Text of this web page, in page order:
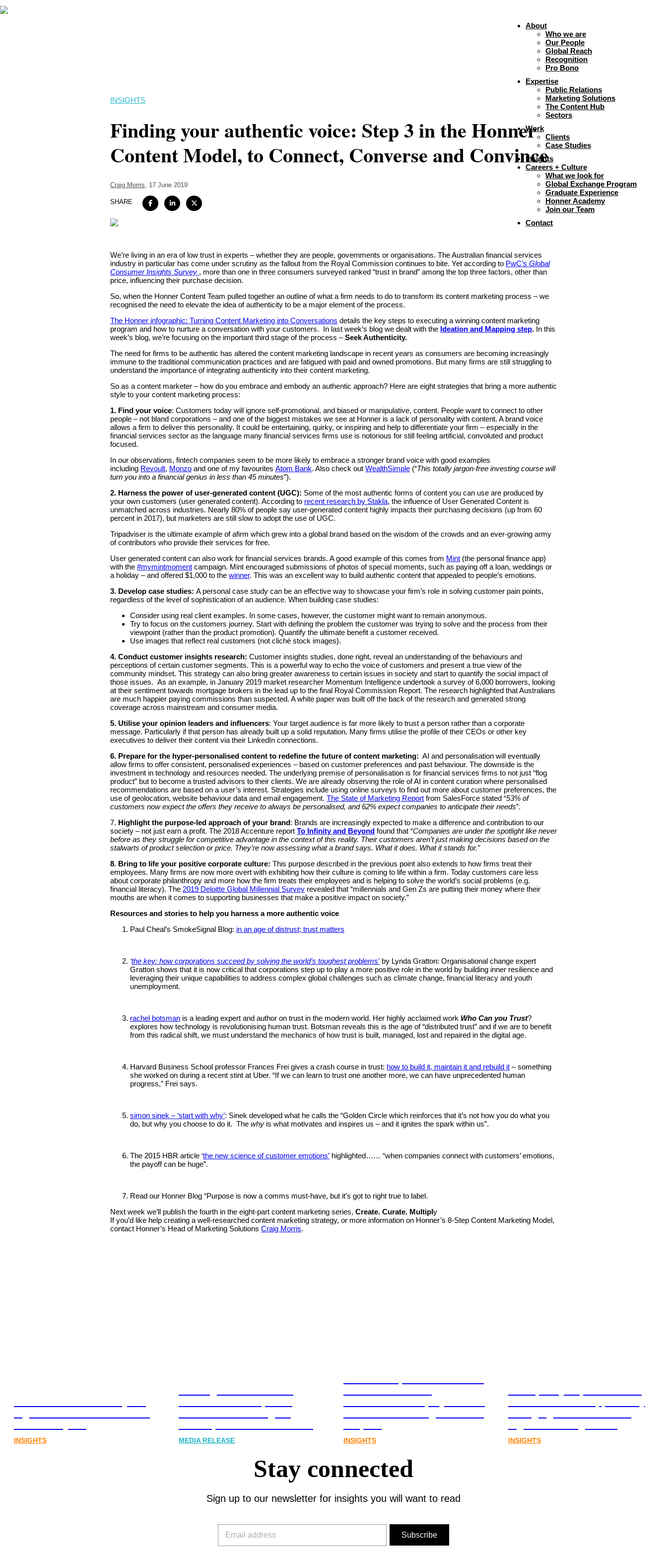
About
Who we are
Our People
Global Reach
Recognition
Pro Bono
Expertise
Public Relations
Marketing Solutions
The Content Hub
Sectors
Work
Clients
Case Studies
Insights
Careers + Culture
What we look for
Global Exchange Program
Graduate Experience
Honner Academy
Join our Team
Contact
INSIGHTS
Finding your authentic voice: Step 3 in the Honner
Content Model, to Connect, Converse and Convince
Craig Morris , 17 June 2019
SHARE
We’re living in an era of low trust in experts – whether they are people, governments or organisations. The Australian financial services
industry in particular has come under scrutiny as the fallout from the Royal Commission continues to bite. Yet according to PwC’s Global
Consumer Insights Survey , more than one in three consumers surveyed ranked “trust in brand” among the top three factors, other than
price, influencing their purchase decision.
So, when the Honner Content Team pulled together an outline of what a firm needs to do to transform its content marketing process – we
recognised the need to elevate the idea of authenticity to be a major element of the process.
The Honner infographic: Turning Content Marketing into Conversations details the key steps to executing a winning content marketing
program and how to nurture a conversation with your customers. In last week’s blog we dealt with the Ideation and Mapping step. In this
week’s blog, we’re focusing on the important third stage of the process –Seek Authenticity.
The need for firms to be authentic has altered the content marketing landscape in recent years as consumers are becoming increasingly
immune to the traditional communication practices and are fatigued with paid and owned promotions. But many firms are still struggling to
understand the importance of integrating authenticity into their content marketing.
So as a content marketer – how do you embrace and embody an authentic approach? Here are eight strategies that bring a more authentic
style to your content marketing process:
1. Find your voice: Customers today will ignore self-promotional, and biased or manipulative, content. People want to connect to other
people – not bland corporations – and one of the biggest mistakes we see at Honner is a lack of personality with content. A brand voice
allows a firm to deliver this personality. It could be entertaining, quirky, or inspiring and help to differentiate your firm – especially in the
financial services sector as the language many financial services firms use is notorious for still feeling artificial, convoluted and product
focused.
In our observations, fintech companies seem to be more likely to embrace a stronger brand voice with good examples
including Revoult, Monzo and one of my favourites Atom Bank. Also check out WealthSimple (“This totally jargon-free investing course will
turn you into a financial genius in less than 45 minutes”).
2. Harness the power of user-generated content (UGC): Some of the most authentic forms of content you can use are produced by
your own customers (user generated content). According to recent research by Stakla, the influence of User Generated Content is
unmatched across industries. Nearly 80% of people say user-generated content highly impacts their purchasing decisions (up from 60
percent in 2017), but marketers are still slow to adopt the use of UGC.
Tripadviser is the ultimate example of afirm which grew into a global brand based on the wisdom of the crowds and an ever-growing army
of contributors who provide their services for free.
User generated content can also work for financial services brands. A good example of this comes from Mint (the personal finance app)
with the #mymintmoment campaign. Mint encouraged submissions of photos of special moments, such as paying off a loan, weddings or
a holiday – and offered $1,000 to the winner. This was an excellent way to build authentic content that appealed to people’s emotions.
3. Develop case studies: A personal case study can be an effective way to showcase your firm’s role in solving customer pain points,
regardless of the level of sophistication of an audience. When building case studies:
Consider using real client examples. In some cases, however, the customer might want to remain anonymous.
Try to focus on the customers journey. Start with defining the problem the customer was trying to solve and the process from their
viewpoint (rather than the product promotion). Quantify the ultimate benefit a customer received.
Use images that reflect real customers (not cliché stock images).
4. Conduct customer insights research: Customer insights studies, done right, reveal an understanding of the behaviours and
perceptions of certain customer segments. This is a powerful way to echo the voice of customers and present a true view of the
community mindset. This strategy can also bring greater awareness to certain issues in society and start to quantify the social impact of
those issues. As an example, in January 2019 market researcher Momentum Intelligence undertook a survey of 6,000 borrowers, looking
at their sentiment towards mortgage brokers in the lead up to the final Royal Commission Report. The research highlighted that Australians
are much happier paying commissions than suspected. A white paper was built off the back of the research and generated strong
coverage across mainstream and consumer media.
5. Utilise your opinion leaders and influencers: Your target audience is far more likely to trust a person rather than a corporate
message. Particularly if that person has already built up a solid reputation. Many firms utilise the profile of their CEOs or other key
executives to deliver their content via their LinkedIn connections.
6. Prepare for the hyper-personalised content to redefine the future of content marketing: AI and personalisation will eventually
allow firms to offer consistent, personalised experiences – based on customer preferences and past behaviour. The downside is the
investment in technology and resources needed. The underlying premise of personalisation is for financial services firms to not just “flog
product” but to become a trusted advisors to their clients. We are already observing the role of AI in content curation where personalised
recommendations are based on a user’s interest. Strategies include using online surveys to find out more about customer preferences, the
use of geolocation, website behaviour data and email engagement. The State of Marketing Report from SalesForce stated “53% of
customers now expect the offers they receive to always be personalised, and 62% expect companies to anticipate their needs”.
7. Highlight the purpose-led approach of your brand: Brands are increasingly expected to make a difference and contribution to our
society – not just earn a profit. The 2018 Accenture report To Infinity and Beyond found that “Companies are under the spotlight like never
before as they struggle for competitive advantage in the context of this reality. Their customers aren’t just making decisions based on the
stalwarts of product selection or price. They’re now assessing what a brand says. What it does. What it stands for.”
8. Bring to life your positive corporate culture: This purpose described in the previous point also extends to how firms treat their
employees. Many firms are now more overt with exhibiting how their culture is coming to life within a firm. Today customers care less
about corporate philanthropy and more how the firm treats their employees and is helping to solve the world’s social problems (e.g.
financial literacy). The 2019 Deloitte Global Millennial Survey revealed that “millennials and Gen Zs are putting their money where their
mouths are when it comes to supporting businesses that make a positive impact on society.”
Resources and stories to help you harness a more authentic voice
Paul Cheal’s SmokeSignal Blog: in an age of distrust; trust matters
‘the key: how corporations succeed by solving the world’s toughest problems’ by Lynda Gratton: Organisational change expert
Gratton shows that it is now critical that corporations step up to play a more positive role in the world by building inner resilience and
leveraging their unique capabilities to address complex global challenges such as climate change, financial literacy and youth
unemployment.
rachel botsman is a leading expert and author on trust in the modern world. Her highly acclaimed work Who Can you Trust?
explores how technology is revolutionising human trust. Botsman reveals this is the age of “distributed trust” and if we are to benefit
from this radical shift, we must understand the mechanics of how trust is built, managed, lost and repaired in the digital age.
Harvard Business School professor Frances Frei gives a crash course in trust: how to build it, maintain it and rebuild it – something
she worked on during a recent stint at Uber. “If we can learn to trust one another more, we can have unprecedented human
progress,” Frei says.
simon sinek – ‘start with why’: Sinek developed what he calls the “Golden Circle which reinforces that it’s not how you do what you
do, but why you choose to do it. The why is what motivates and inspires us – and it ignites the spark within us”.
The 2015 HBR article ‘the new science of customer emotions’ highlighted…… “when companies connect with customers’ emotions,
the payoff can be huge”.
Read our Honner Blog “Purpose is now a comms must-have, but it’s got to right true to label.
Next week we’ll publish the fourth in the eight-part content marketing series, Create. Curate. Multiply
If you’d like help creating a well-researched content marketing strategy, or more information on Honner’s 8-Step Content Marketing Model,
contact Honner’s Head of Marketing Solutions Craig Morris.
INSIGHTS MEDIA RELEASE INSIGHTS INSIGHTS
Stay connected
Sign up to our newsletter for insights you will want to read